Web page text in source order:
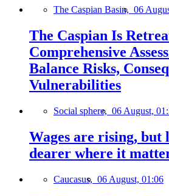
The Caspian Basin, 06
The Caspian Is
Comprehensive
Balance Risks,
Vulnerabilities
Social sphere, 06 August,
Wages are rising, but
dearer where it
Caucasus, 06 August, 01:06